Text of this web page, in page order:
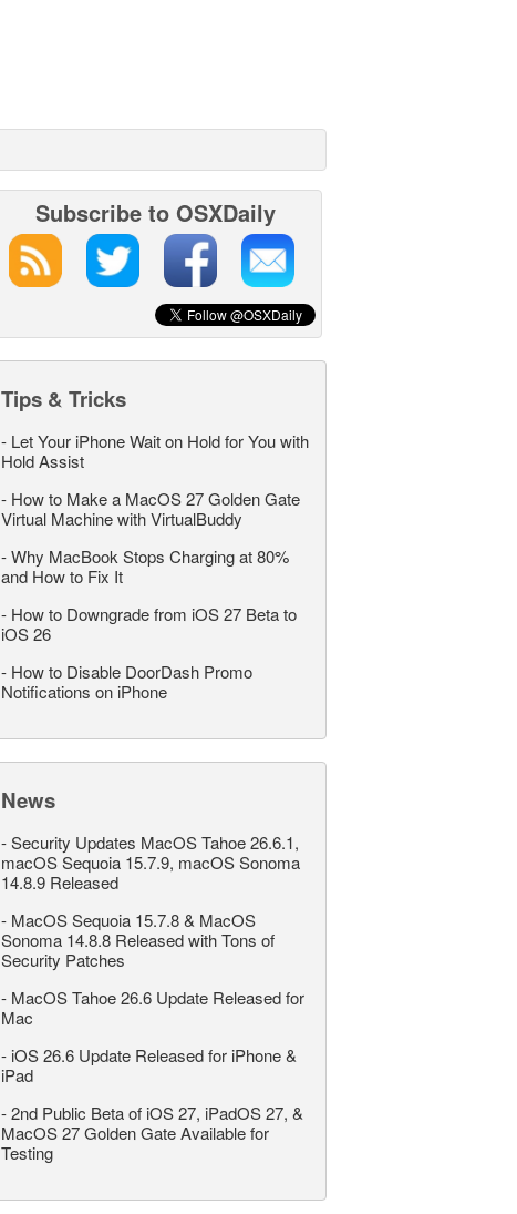
Subscribe to OSXDaily
Tips & Tricks
- Let Your iPhone Wait on Hold for You with
Hold Assist
- How to Make a MacOS 27 Golden Gate
Virtual Machine with VirtualBuddy
-Why MacBook Stops Charging at 80%
and How to Fix It
- How to Downgrade from iOS 27 Beta to
iOS 26
- How to Disable DoorDash Promo
Notifications on iPhone
News
-Security Updates MacOS Tahoe 26.6.1,
macOS Sequoia 15.7.9, macOS Sonoma
14.8.9 Released
- MacOS Sequoia 15.7.8 & MacOS
Sonoma 14.8.8 Released with Tons of
Security Patches
- MacOS Tahoe 26.6 Update Released for
Mac
- iOS 26.6 Update Released for iPhone &
iPad
-2nd Public Beta of iOS 27, iPadOS 27, &
MacOS 27 Golden Gate Available for
Testing